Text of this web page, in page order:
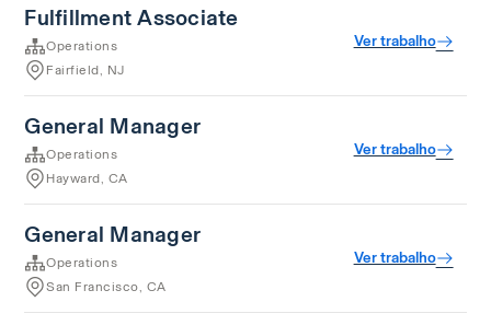
Fulfillment Associate
Operations
Fairfield, NJ
Ver trabalho
General Manager
Operations
Hayward, CA
Ver trabalho
General Manager
Operations
San Francisco, CA
Ver trabalho